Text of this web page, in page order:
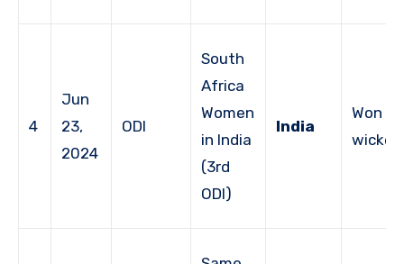
4
Jun
23,
2024
ODI
South
Africa
Women
in India
(3rd
ODI)
India
Won